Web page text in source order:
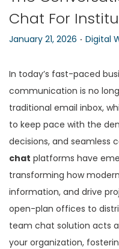
Chat For
P
s
t
e
d
o
n
January 21, 2026 . P
s
t
e
d
i
n
Digital
In today’s fast-paced
communication is no
traditional email inbox,
to keep pace with the
decisions, and seamless
chat platforms have
transforming how
information, and drive
open-plan offices to
team chat solution acts
your organization,